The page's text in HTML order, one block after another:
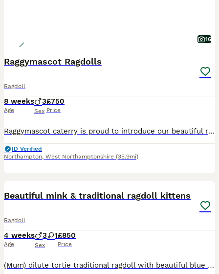
16
Raggymascot Ragdolls
Ragdoll
8 weeks
Age
3
Sex
£750
Price
Raggymascot caterry is proud to introduce our beautiful ragdoll kittens. Currently we have three blue point boys available. We are home based Tica registered breeders. We believe that giving love an
ID Verified
Northampton, West Northamptonshire (35.9mi)
Beautiful mink & traditional ragdoll kittens
Ragdoll
4 weeks
Age
3 1
Sex
£850
Price
(Mum) dilute tortie traditional ragdoll with beautiful blue eyes! (Dad) Luca TICA REGISTERED active blue cherubim ragdoll absolutely stunning boy! Half the litter are cherubim and half are tradition